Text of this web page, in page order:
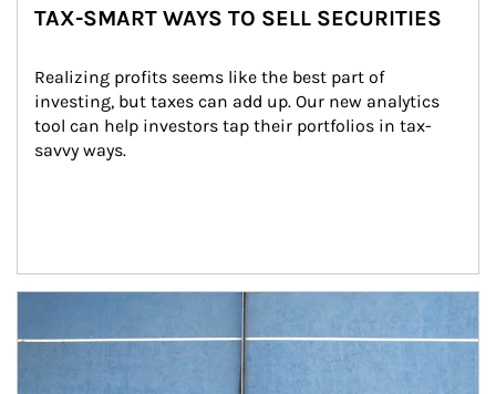
TAX-SMART WAYS TO SELL SECURITIES
Realizing profits seems like the best part of
investing, but taxes can add up. Our new analytics
tool can help investors tap their portfolios in tax-
savvy ways.